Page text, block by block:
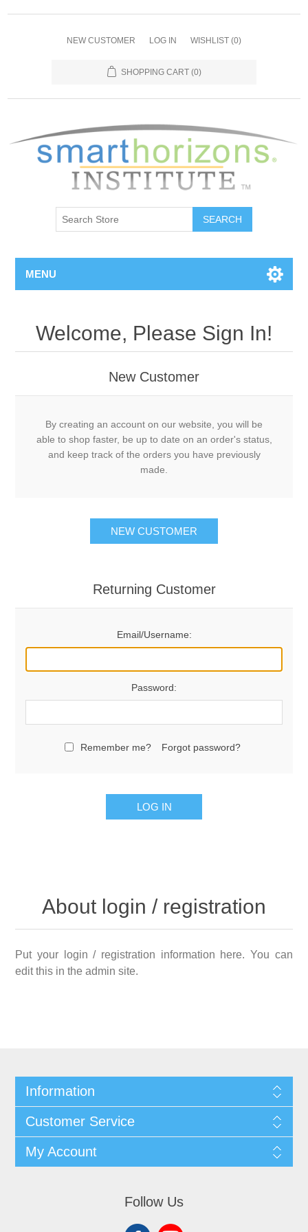
NEW CUSTOMER LOG IN WISHLIST (0)
SHOPPING CART (0)
SEARCH
MENU
Welcome, Please Sign In!
New Customer
By creating an account on our website, you will be
able to shop faster, be up to date on an order's status,
and keep track of the orders you have previously
made.
NEW CUSTOMER
Returning Customer
Email/Username:
Password:
Remember me? Forgot password?
LOG IN
About login / registration
Put your login / registration information here. You can
edit this in the admin site.
Information
Customer Service
My Account
Follow Us